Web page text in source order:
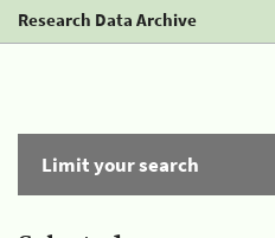
Research Data Archive
Limit your search